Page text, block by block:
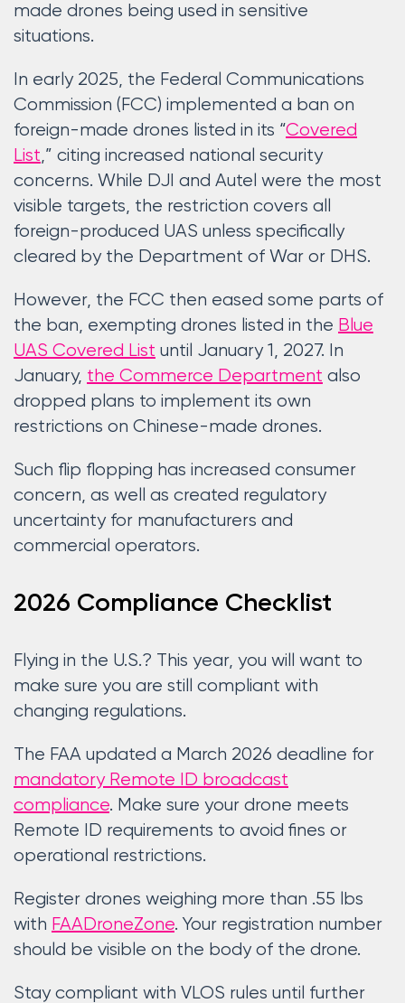
made drones being used in sensitive
situations.
In early 2025, the Federal Communications
Commission (FCC) implemented a ban on
foreign-made drones listed in its “Covered
List,” citing increased national security
concerns. While DJI and Autel were the most
visible targets, the restriction covers all
foreign-produced UAS unless specifically
cleared by the Department of War or DHS.
However, the FCC then eased some parts of
the ban, exempting drones listed in the Blue
UAS Covered List until January 1, 2027. In
January, the Commerce Department also
dropped plans to implement its own
restrictions on Chinese-made drones.
Such flip flopping has increased consumer
concern, as well as created regulatory
uncertainty for manufacturers and
commercial operators.
2026 Compliance Checklist
Flying in the U.S.? This year, you will want to
make sure you are still compliant with
changing regulations.
The FAA updated a March 2026 deadline for
mandatory Remote ID broadcast
compliance. Make sure your drone meets
Remote ID requirements to avoid fines or
operational restrictions.
Register drones weighing more than .55 lbs
with FAADroneZone. Your registration number
should be visible on the body of the drone.
Stay compliant with VLOS rules until further